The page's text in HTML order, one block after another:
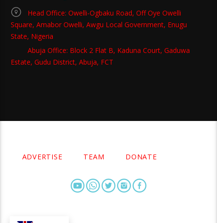
Head Office: Owelli-Ogbaku Road, Off Oye Owelli
Square, Amabor Owelli, Awgu Local Government, Enugu
State, Nigeria
Abuja Office: Block 2 Flat B, Kaduna Court, Gaduwa
Estate, Gudu District, Abuja, FCT
ADVERTISE TEAM DONATE